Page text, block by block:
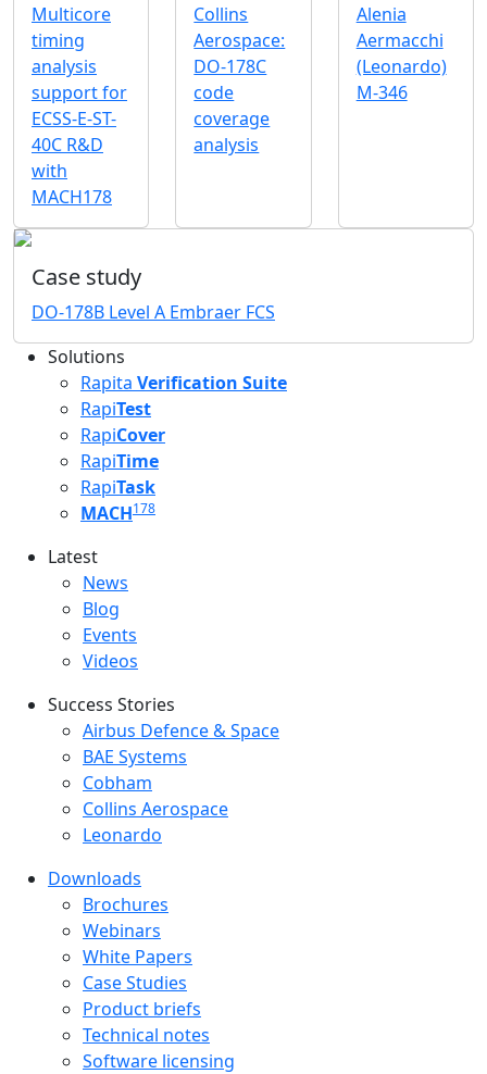
Multicore
timing
analysis
support for
ECSS-E-ST-
40C R&D
with
MACH178
Collins
Aerospace:
DO-178C
code
coverage
analysis
Alenia
Aermacchi
(Leonardo)
M-346
Case study
DO-178B Level A Embraer FCS
Solutions
Rapita Verification Suite
RapiTest
RapiCover
RapiTime
RapiTask
MACH178
Latest
Latest menu
News
Blog
Events
Videos
Success Stories
Success Stories Menu
Airbus Defence & Space
BAE Systems
Cobham
Collins Aerospace
Leonardo
Downloads
Downloads menu
Brochures
Webinars
White Papers
Case Studies
Product briefs
Technical notes
Software licensing